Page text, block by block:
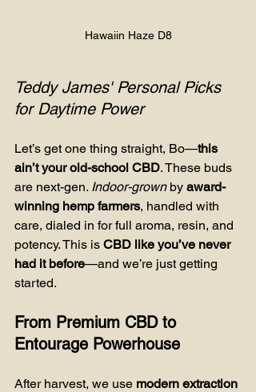
Hawaiin Haze D8
Teddy James' Personal Picks
for Daytime Power
Let’s get one thing straight, Bo—this
ain’t your old-school CBD. These buds
are next-gen. Indoor-grown by award-
winning hemp farmers, handled with
care, dialed in for full aroma, resin, and
potency. This is CBD like you’ve never
had it before—and we’re just getting
started.
From Premium CBD to
Entourage Powerhouse
After harvest, we use modern extraction